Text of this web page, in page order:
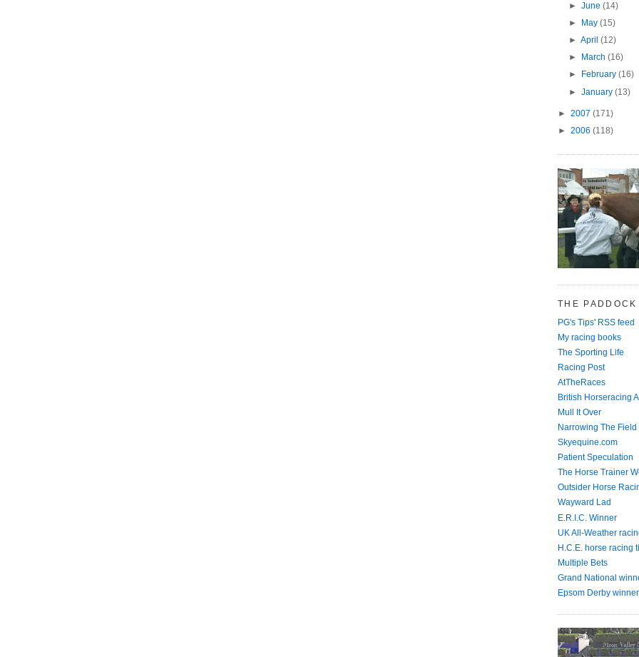
► June (14)
►
May (15)
► April (12)
►
March (16)
►
February (16)
► January (13)
► 2007 (171)
► 2006 (118)
THE
PG's Tips' RSS feed
My racing books
The Sporting Life
Racing Post
AtTheRaces
British Horseracing
Mull It Over
Narrowing The Field
Skyequine.com
Patient Speculation
The Horse Trainer
Outsider Horse
Wayward Lad
E.R.I.C. Winner
UK All-Weather
H.C.E. horse racing
Multiple Bets
Grand National
Epsom Derby